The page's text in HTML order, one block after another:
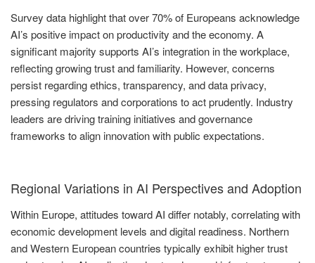
Survey data highlight that over 70% of Europeans acknowledge
AI’s positive impact on productivity and the economy. A
significant majority supports AI’s integration in the workplace,
reflecting growing trust and familiarity. However, concerns
persist regarding ethics, transparency, and data privacy,
pressing regulators and corporations to act prudently. Industry
leaders are driving training initiatives and governance
frameworks to align innovation with public expectations.
Regional Variations in AI Perspectives and Adoption
Within Europe, attitudes toward AI differ notably, correlating with
economic development levels and digital readiness. Northern
and Western European countries typically exhibit higher trust